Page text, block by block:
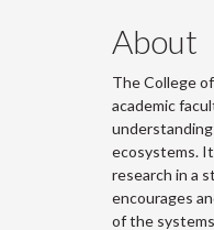
About
The College
academic
ecosystems.
research in a
encourages
of the